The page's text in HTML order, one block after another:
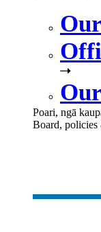
Poari, ngā
Board, policies